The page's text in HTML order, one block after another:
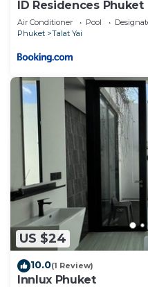
ID Residences Phuket
Air Conditioner Pool
Phuket
Talat Yai
US $24
10.0(1 Review)
Innlux Phuket